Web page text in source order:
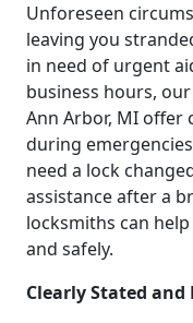
Unforeseen
leaving you
in need of urgent
business hours,
Ann Arbor, MI offer
during
need a lock
assistance after a
locksmiths can
and safely.
Clearly Stated and